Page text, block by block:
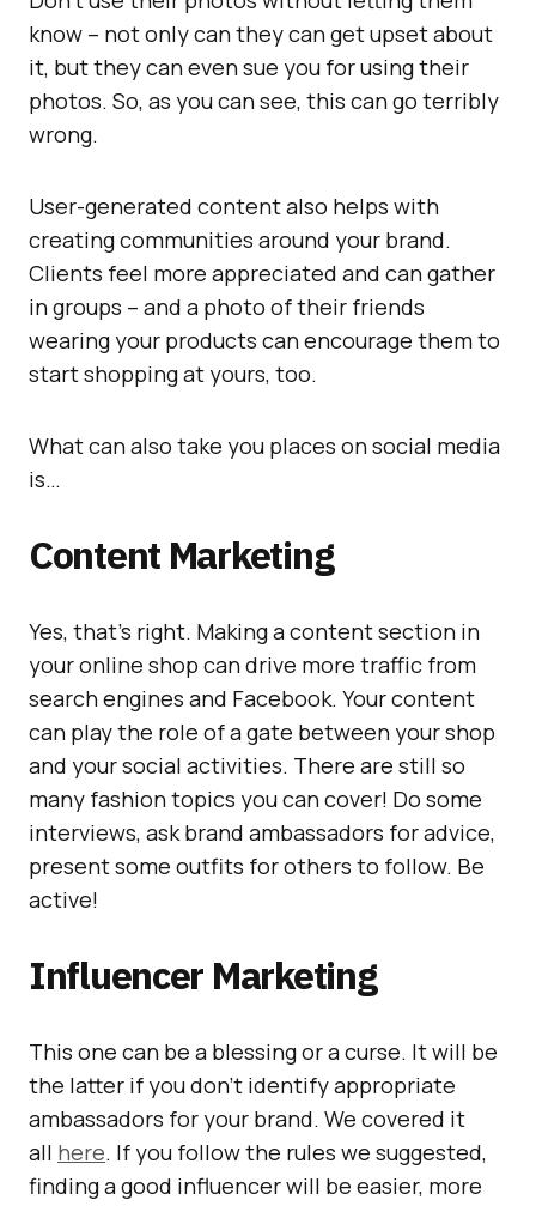
know – not only can they can get upset about
it, but they can even sue you for using their
photos. So, as you can see, this can go terribly
wrong.
User-generated content also helps with
creating communities around your brand.
Clients feel more appreciated and can gather
in groups – and a photo of their friends
wearing your products can encourage them to
start shopping at yours, too.
What can also take you places on social media
is…
Content Marketing
Yes, that’s right. Making a content section in
your online shop can drive more traffic from
search engines and Facebook. Your content
can play the role of a gate between your shop
and your social activities. There are still so
many fashion topics you can cover! Do some
interviews, ask brand ambassadors for advice,
present some outfits for others to follow. Be
active!
Influencer Marketing
This one can be a blessing or a curse. It will be
the latter if you don’t identify appropriate
ambassadors for your brand. We covered it
all here. If you follow the rules we suggested,
finding a good influencer will be easier, more